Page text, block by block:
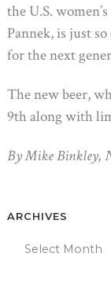
the U.S.
Pannek, is just
for the next
The new beer,
9th along with
By Mike Binkley,
ARCHIVES